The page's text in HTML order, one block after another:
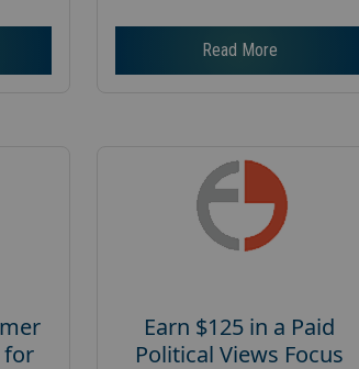
Read More
for
Earn $125 in a Paid
Political Views Focus